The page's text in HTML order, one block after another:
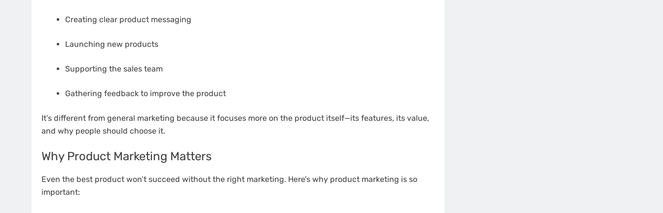
Creating clear product messaging
Launching new products
Supporting the sales team
Gathering feedback to improve the product
It’s different from general marketing because it focuses more on the product itself—its features, its value,
and why people should choose it.
Why Product Marketing Matters
Even the best product won’t succeed without the right marketing. Here’s why product marketing is so
important: